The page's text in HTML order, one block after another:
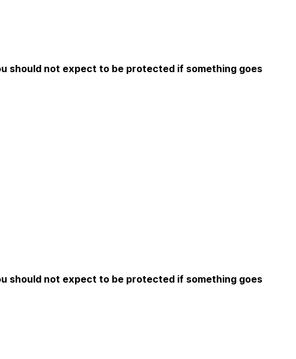
should not expect to be protected if something goes
should not expect to be protected if something goes